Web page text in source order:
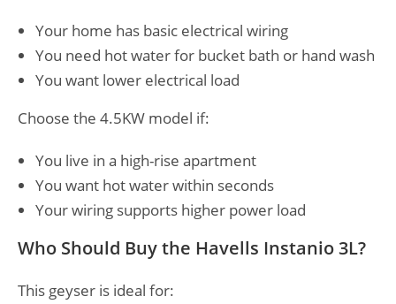
Your home has basic electrical wiring
You need hot water for bucket bath or hand wash
You want lower electrical load
Choose the 4.5KW model if:
You live in a high-rise apartment
You want hot water within seconds
Your wiring supports higher power load
Who Should Buy the Havells Instanio 3L?
This geyser is ideal for: